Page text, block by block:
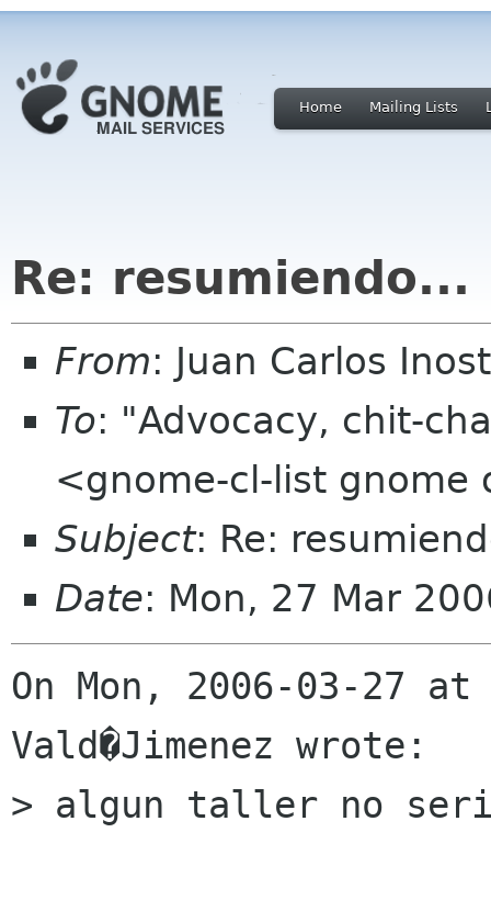
Home Mailing Lists
Re: resumiendo...
From: Juan Carlos
To: "Advocacy, chit-
<gnome-cl-list gnome
Subject: Re:
Date: Mon, 27 Mar
On Mon, 2006-03-27
Vald�Jimenez wrote:
> algun taller no